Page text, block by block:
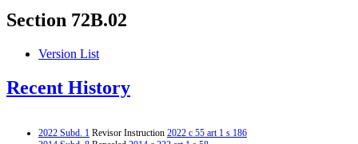
Section 72B.02
Version List
Recent History
2022 Subd. 1 Revisor Instruction 2022 c 55 art 1 s 186